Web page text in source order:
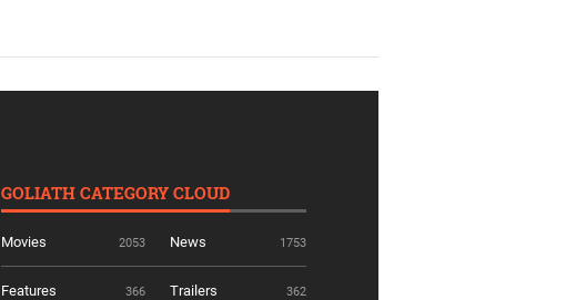
GOLIATH CATEGORY CLOUD
Movies 2053 News 1753
Features 366 Trailers 362